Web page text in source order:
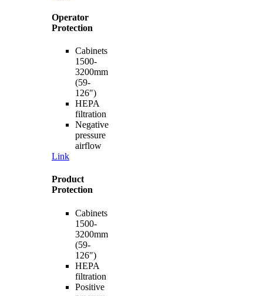
Operator
Protection
Cabinets
1500-
3200mm
(59-
126")
HEPA
filtration
Negative
pressure
airflow
Link
Product
Protection
Cabinets
1500-
3200mm
(59-
126")
HEPA
filtration
Positive